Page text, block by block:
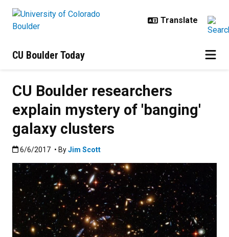
CU Boulder Today
CU Boulder researchers
explain mystery of 'banging'
galaxy clusters
Published:6/6/2017
6/6/2017 • ByJim Scott